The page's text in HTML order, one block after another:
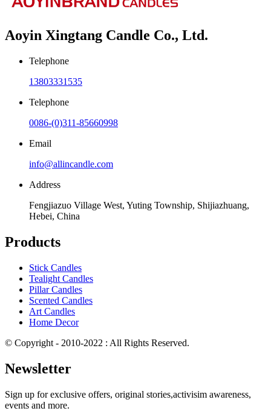
Aoyin Xingtang Candle Co., Ltd.
Telephone
13803331535
Telephone
0086-(0)311-85660998
Email
info@allincandle.com
Address
Fengjiazuo Village West, Yuting Township, Shijiazhuang,
Hebei, China
Products
Stick Candles
Tealight Candles
Pillar Candles
Scented Candles
Art Candles
Home Decor
© Copyright - 2010-2022 : All Rights Reserved.
Newsletter
Sign up for exclusive offers, original stories,activisim awareness,
events and more.